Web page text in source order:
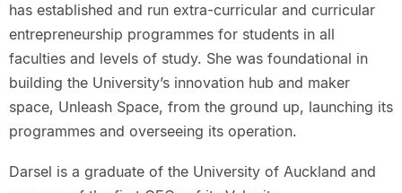
has established and run extra-curricular and curricular
entrepreneurship programmes for students in all
faculties and levels of study. She was foundational in
building the University’s innovation hub and maker
space, Unleash Space, from the ground up, launching its
programmes and overseeing its operation.
Darsel is a graduate of the University of Auckland and